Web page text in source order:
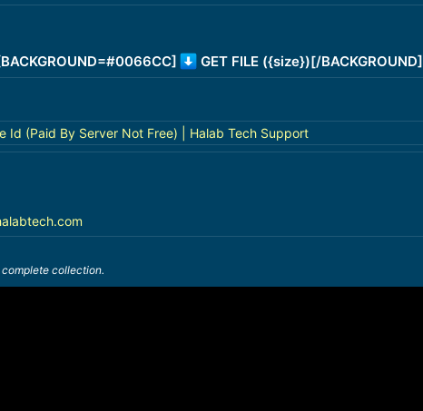
GET FILE ({size})[/BACKGROUND]
Id (Paid By Server Not Free) | Halab Tech Support
collection.